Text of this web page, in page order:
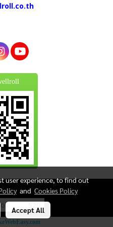
user experience, to find out
and Cookies Policy
Accept All